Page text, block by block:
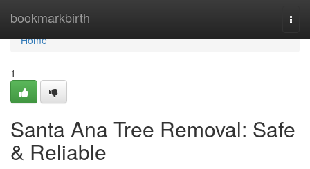
bookmarkbirth
Home
Home
1
Santa Ana Tree Removal: Safe
& Reliable